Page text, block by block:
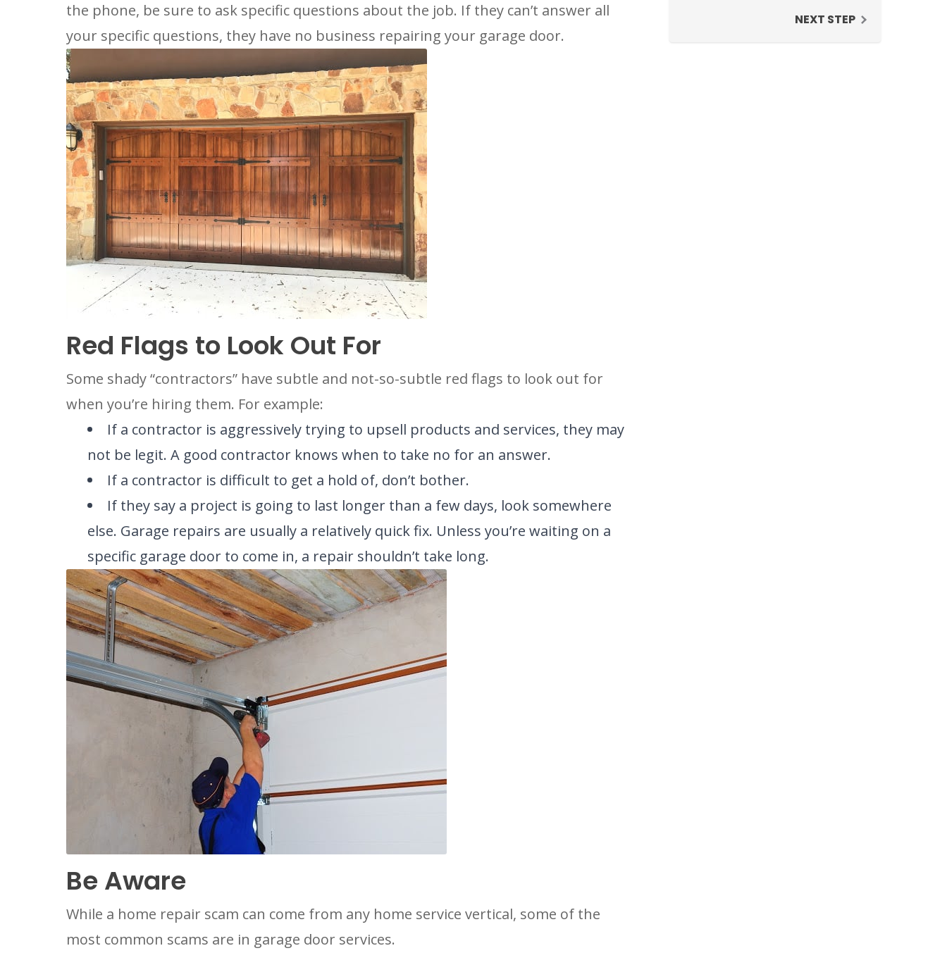
the phone, be sure to ask specific questions about the job. If they can’t answer all
your specific questions, they have no business repairing your garage door.
Red Flags to Look Out For
Some shady “contractors” have subtle and not-so-subtle red flags to look out for
when you’re hiring them. For example:
If a contractor is aggressively trying to upsell products and services, they may
not be legit. A good contractor knows when to take no for an answer.
If a contractor is difficult to get a hold of, don’t bother.
If they say a project is going to last longer than a few days, look somewhere
else. Garage repairs are usually a relatively quick fix. Unless you’re waiting on a
specific garage door to come in, a repair shouldn’t take long.
Be Aware
While a home repair scam can come from any home service vertical, some of the
most common scams are in garage door services.
NEXT STEP
SELECT YOUR
LOCATION
SAN ANTONIO, TX